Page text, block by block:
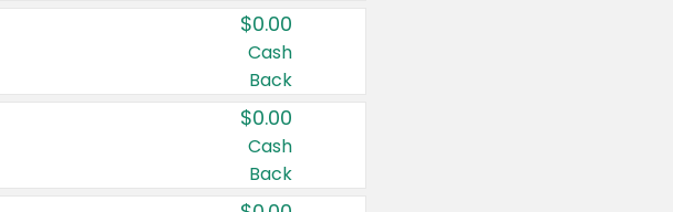
$0.00
Cash
Back
$0.00
Cash
Back